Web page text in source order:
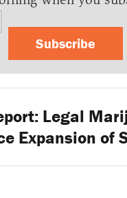
Subscribe
Legal
Expansion of